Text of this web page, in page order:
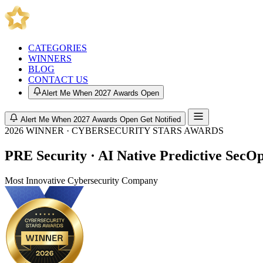
CATEGORIES
WINNERS
BLOG
CONTACT US
Alert Me When 2027 Awards Open
Alert Me When 2027 Awards Open Get Notified
2026 WINNER · CYBERSECURITY STARS AWARDS
PRE Security · AI Native Predictive
Most Innovative Cybersecurity Company